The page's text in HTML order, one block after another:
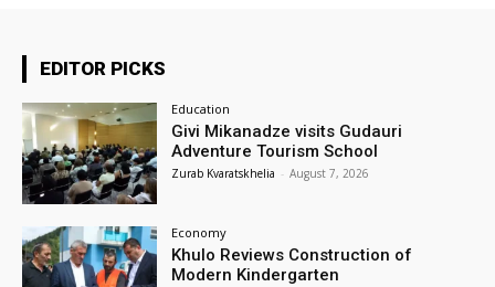
EDITOR PICKS
Education
Givi Mikanadze visits Gudauri
Adventure Tourism School
Zurab Kvaratskhelia - August 7, 2026
Economy
Khulo Reviews Construction of
Modern Kindergarten